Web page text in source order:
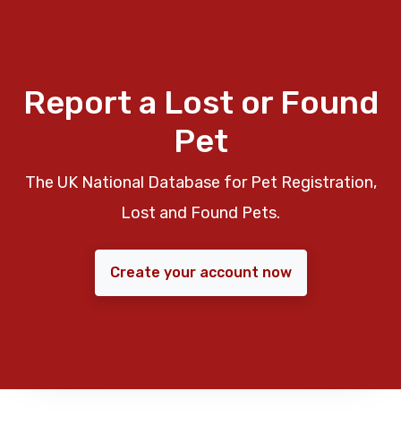
Report a Lost or Found
Pet
The UK National Database for Pet Registration,
Lost and Found Pets.
Create your account now